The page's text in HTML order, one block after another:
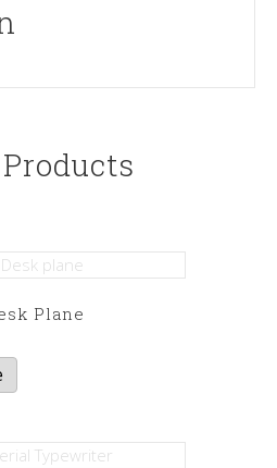
Plane